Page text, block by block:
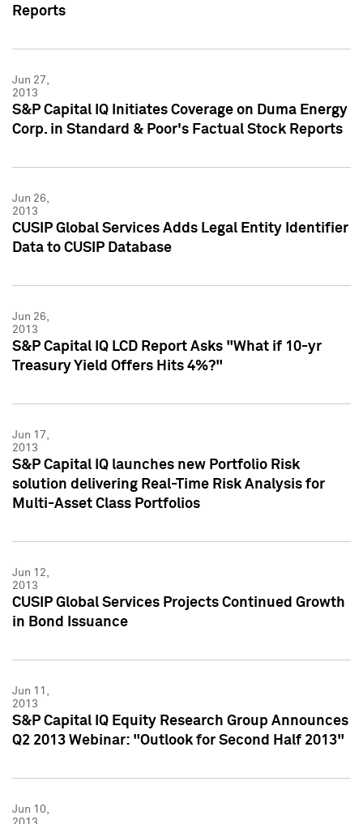
Reports
Jun 27,
2013
S&P Capital IQ Initiates Coverage on Duma Energy
Corp. in Standard & Poor's Factual Stock Reports
Jun 26,
2013
CUSIP Global Services Adds Legal Entity Identifier
Data to CUSIP Database
Jun 26,
2013
S&P Capital IQ LCD Report Asks "What if 10-yr
Treasury Yield Offers Hits 4%?"
Jun 17,
2013
S&P Capital IQ launches new Portfolio Risk
solution delivering Real-Time Risk Analysis for
Multi-Asset Class Portfolios
Jun 12,
2013
CUSIP Global Services Projects Continued Growth
in Bond Issuance
Jun 11,
2013
S&P Capital IQ Equity Research Group Announces
Q2 2013 Webinar: "Outlook for Second Half 2013"
Jun 10,